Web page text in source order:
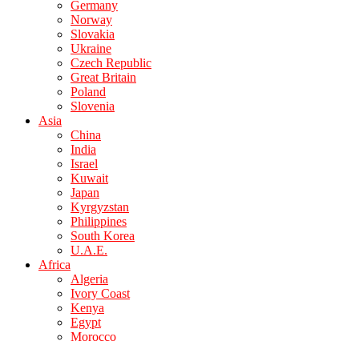
Germany
Norway
Slovakia
Ukraine
Czech Republic
Great Britain
Poland
Slovenia
Asia
China
India
Israel
Kuwait
Japan
Kyrgyzstan
Philippines
South Korea
U.A.E.
Africa
Algeria
Ivory Coast
Kenya
Egypt
Morocco